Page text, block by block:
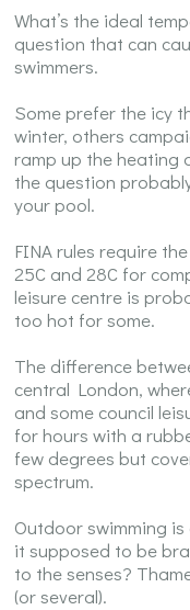
What’s the ideal
question that can
swimmers.
Some prefer the icy
winter, others
ramp up the heating
the question
your pool.
FINA rules require
25C and 28C for
leisure centre is
too hot for some.
The difference
central London,
and some council
for hours with a
few degrees but
spectrum.
Outdoor swimming
it supposed to be
to the senses?
(or several).